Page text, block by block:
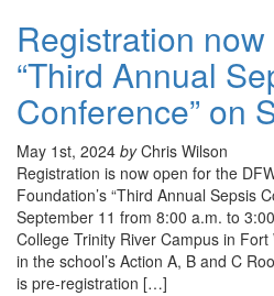
Registration
“Third Annual
Conference” on
May 1st, 2024 byChris Wilson
Registration is now open for the
Foundation’s “Third Annual Sepsis
September 11 from 8:00 a.m. to
College Trinity River Campus in
in the school’s Action A, B and C
is pre-registration […]